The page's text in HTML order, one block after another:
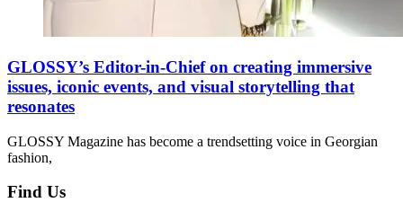
GLOSSY’s Editor-in-Chief on creating immersive
issues, iconic events, and visual storytelling that
resonates
GLOSSY Magazine has become a trendsetting voice in Georgian
fashion,
Find Us